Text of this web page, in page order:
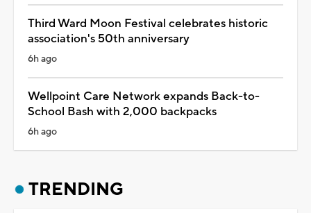
Third Ward Moon Festival celebrates historic
association's 50th anniversary
6h ago
Wellpoint Care Network expands Back-to-
School Bash with 2,000 backpacks
6h ago
TRENDING